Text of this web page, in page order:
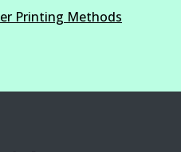
Printing Methods